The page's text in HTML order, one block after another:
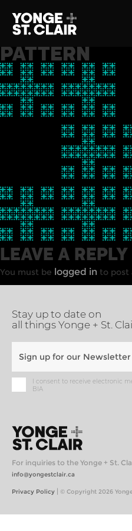
PATTERN
LEAVE A REPLY
You must be logged in to post
Stay up to date on
all things Yonge + St.
I consent to receive electronic
BIA
For inquiries to the Yonge + St.
info@yongestclair.ca
Privacy Policy | © Copyright 2026